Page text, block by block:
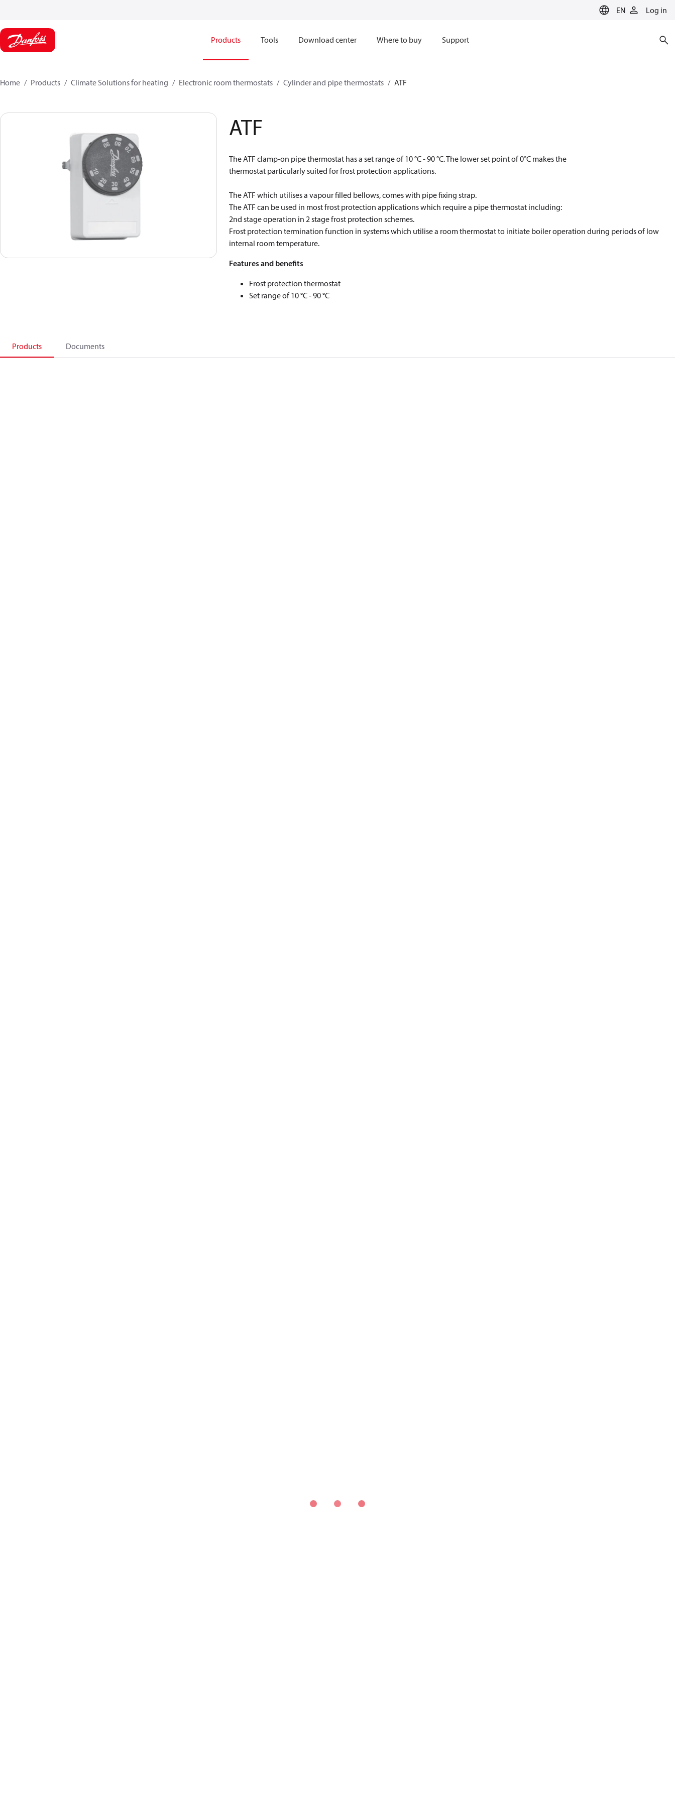
EN Log in
Products Tools Download center Where to buy Support
Home Products Climate Solutions for heating Electronic room thermostats Cylinder and pipe thermostats ATF
ATF
The ATF clamp-on pipe thermostat has a set range of 10 °C - 90 °C. The lower set point of 0°C makes the
thermostat particularly suited for frost protection applications.
The ATF which utilises a vapour filled bellows, comes with pipe fixing strap.
The ATF can be used in most frost protection applications which require a pipe thermostat including:
2nd stage operation in 2 stage frost protection schemes.
Frost protection termination function in systems which utilise a room thermostat to initiate boiler operation during periods of low
internal room temperature.
Features and benefits
Frost protection thermostat
Set range of 10 °C - 90 °C
Products Documents